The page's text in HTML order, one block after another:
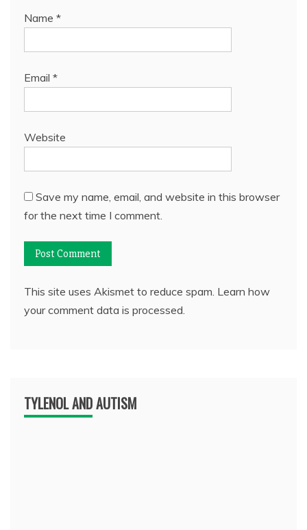
Name *
Email *
Website
Save my name, email, and website in this browser
for the next time I comment.
This site uses Akismet to reduce spam. Learn how
your comment data is processed.
TYLENOL AND AUTISM